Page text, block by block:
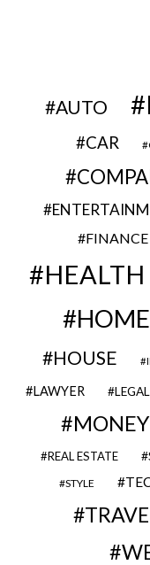
AUTO
CAR
FINANCE
HEALTH
HOME
HOUSE
LAWYER LEGAL
MONEY
REAL ESTATE
STYLE